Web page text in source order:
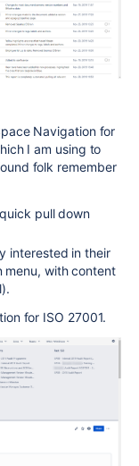
Navigation for
I am using to
folk remember
pull down
interested in their
menu, with content
for ISO 27001.